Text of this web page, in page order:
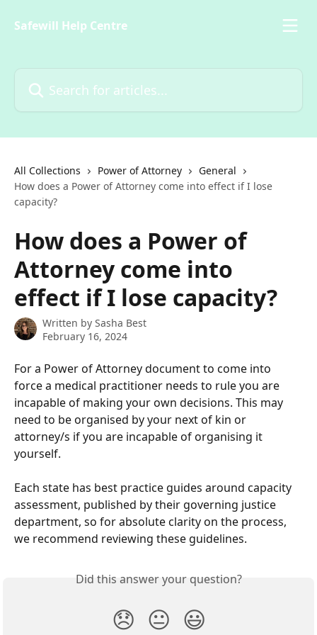
Safewill Help Centre
All Collections Power of Attorney
General
How does a Power of Attorney come into effect if I lose
capacity?
How does a Power of
Attorney come into
effect if I lose capacity?
Written by Sasha Best
February 16, 2024
For a Power of Attorney document to come into
force a medical practitioner needs to rule you are
incapable of making your own decisions. This may
need to be organised by your next of kin or
attorney/s if you are incapable of organising it
yourself.
Each state has best practice guides around capacity
assessment, published by their governing justice
department, so for absolute clarity on the process,
we recommend reviewing these guidelines.
Did this answer your question?
😞 😐 😃